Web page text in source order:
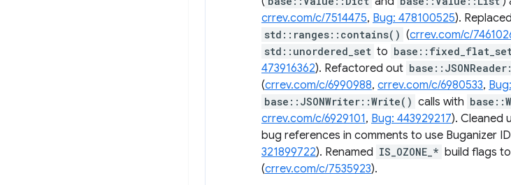
crrev.com/c/7514475, Bug: 478100525).
std::ranges::contains() (crrev.com/c/
std::unordered_set to
473916362). Refactored out
(crrev.com/c/6990988, crrev.com/c/6980533,
base::JSONWriter::Write() calls with
crrev.com/c/6929101, Bug: 443929217). Cleaned
bug references in comments to use Buganizer
321899722). Renamed IS_OZONE_* build flags to
(crrev.com/c/7535923).